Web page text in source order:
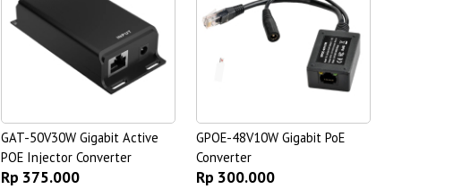
GAT-50V30W Gigabit Active
POE Injector Converter
Rp 375.000
GPOE-48V10W Gigabit PoE
Converter
Rp 300.000